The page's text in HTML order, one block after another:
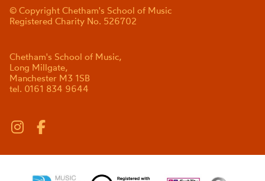
© Copyright Chetham's School of Music
Registered Charity No. 526702
Chetham's School of Music,
Long Millgate,
Manchester M3 1SB
tel. 0161 834 9644